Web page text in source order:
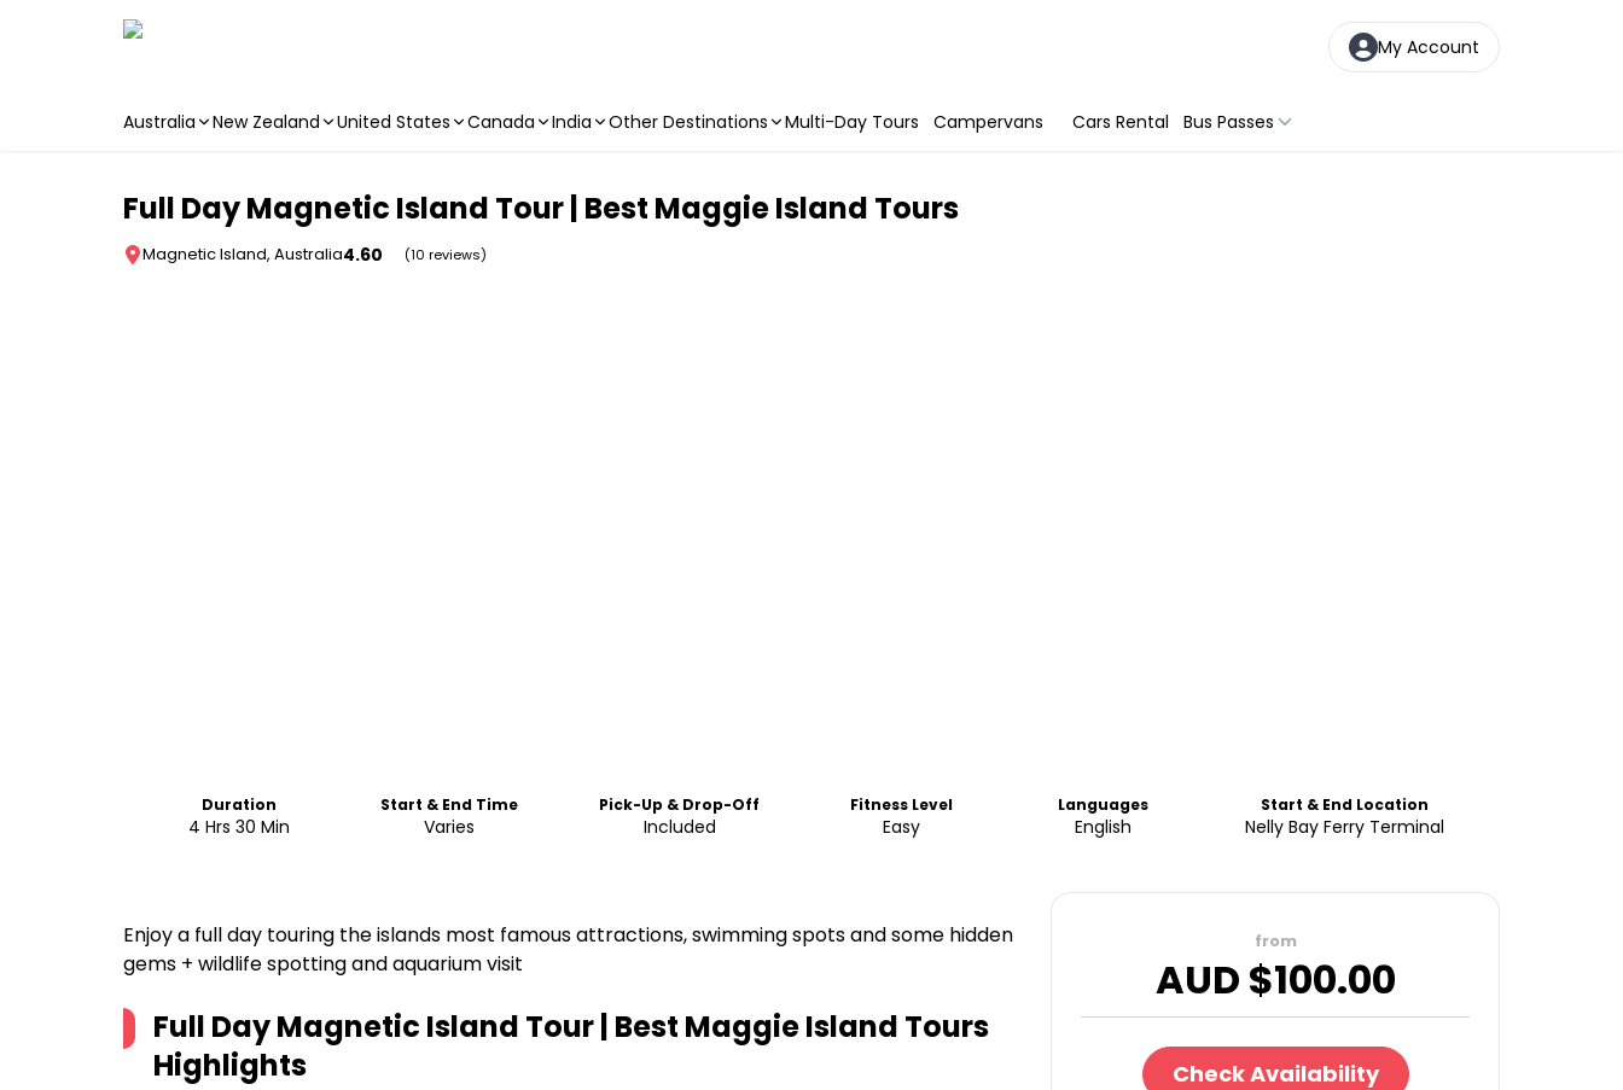
My Account
Australia New Zealand United States Canada India Other Destinations Multi-Day Tours Campervans Cars Rental Bus Passes
Full Day Magnetic Island Tour | Best Maggie Island Tours
Magnetic Island, Australia4.60 (10 reviews)
Duration
4 Hrs 30 Min
Start & End Time
Varies
Pick-Up & Drop-Off
Included
Fitness Level
Easy
Languages
English
Start & End Location
Nelly Bay Ferry Terminal
Enjoy a full day touring the islands most famous attractions, swimming spots and some hidden
gems + wildlife spotting and aquarium visit
Full Day Magnetic Island Tour | Best Maggie Island Tours
Highlights
from
AUD $100.00
Check Availability